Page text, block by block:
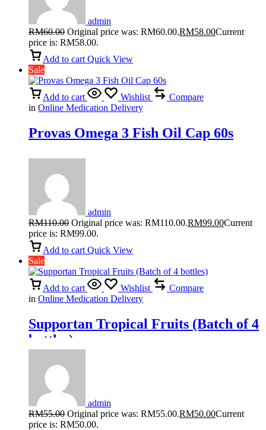
admin
RM60.00 Original price was: RM60.00.RM58.00Current
price is: RM58.00.
Add to cart Quick View
Sale
Add to cart Wishlist
Compare
in Online Medication Delivery
Provas Omega 3 Fish Oil Cap 60s
admin
RM110.00 Original price was: RM110.00.RM99.00Current
price is: RM99.00.
Add to cart Quick View
Sale
Add to cart Wishlist
Compare
in Online Medication Delivery
Supportan Tropical Fruits (Batch of 4
bottles)
admin
RM55.00 Original price was: RM55.00.RM50.00Current
price is: RM50.00.